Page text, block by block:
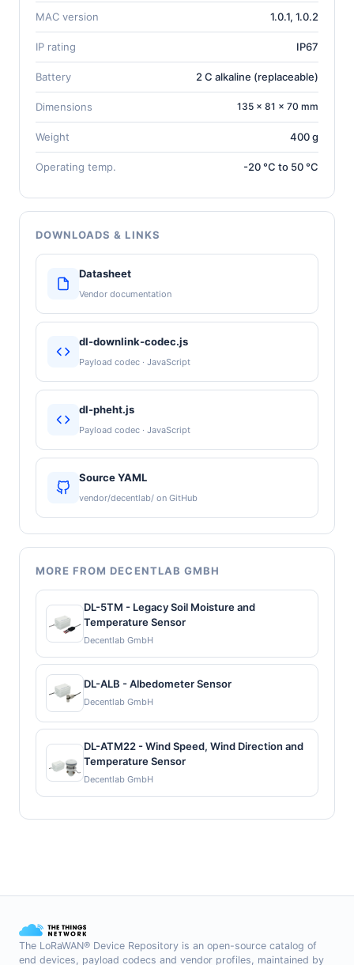
MAC version 1.0.1, 1.0.2
IP rating IP67
Battery 2 C alkaline (replaceable)
Dimensions 135 × 81 × 70 mm
Weight 400 g
Operating temp. -20 °C to 50 °C
DOWNLOADS & LINKS
Datasheet
Vendor documentation
dl-downlink-codec.js
Payload codec · JavaScript
dl-pheht.js
Payload codec · JavaScript
Source YAML
vendor/decentlab/ on GitHub
MORE FROM DECENTLAB GMBH
DL-5TM - Legacy Soil Moisture and
Temperature Sensor
Decentlab GmbH
DL-ALB - Albedometer Sensor
Decentlab GmbH
DL-ATM22 - Wind Speed, Wind Direction and
Temperature Sensor
Decentlab GmbH
The LoRaWAN® Device Repository is an open-source catalog of
end devices, payload codecs and vendor profiles, maintained by